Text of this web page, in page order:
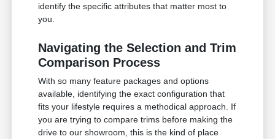
identify the specific attributes that matter most to
you.
Navigating the Selection and Trim
Comparison Process
With so many feature packages and options
available, identifying the exact configuration that
fits your lifestyle requires a methodical approach. If
you are trying to compare trims before making the
drive to our showroom, this is the kind of place